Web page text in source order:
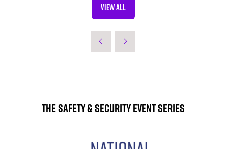
VIEW ALL
(OPENS
NEW
The Safety & Security Event Series